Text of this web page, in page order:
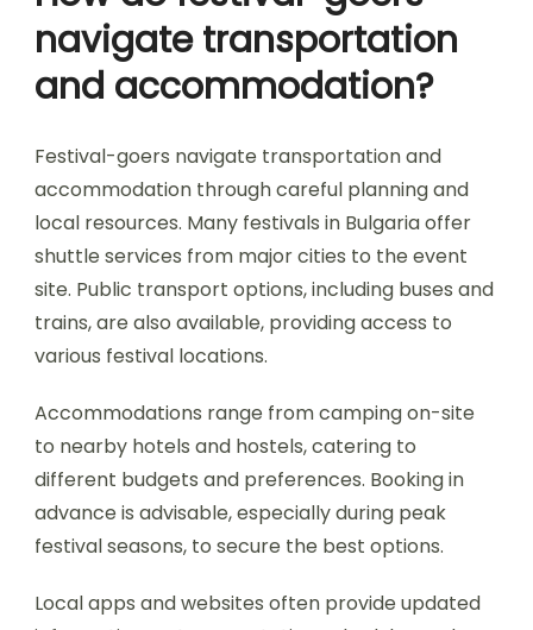
and present. Additionally, the sounds of nature
blend with music, enriching the auditory
experience. Festivals held in these settings often
and camping options, which encourage
community bonding and shared experiences
among festival-goers. The overall ambiance is
not just about music; it’s about the synergy
between the environment and the festival
energy.